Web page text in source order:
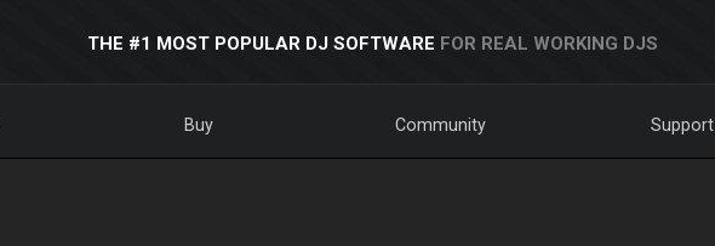
THE #1 MOST POPULAR DJ SOFTWARE FOR REAL WORKING DJS
Buy Community Support